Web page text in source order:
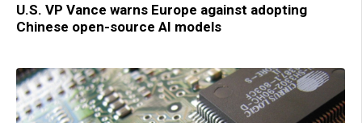
U.S. VP Vance warns Europe against adopting
Chinese open-source AI models